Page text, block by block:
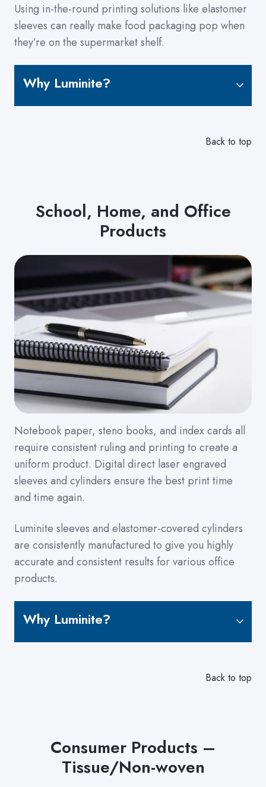
Using in-the-round printing solutions like elastomer
sleeves can really make food packaging pop when
they’re on the supermarket shelf.
Why Luminite?
Back to top
School, Home, and Office
Products
Notebook paper, steno books, and index cards all
require consistent ruling and printing to create a
uniform product. Digital direct laser engraved
sleeves and cylinders ensure the best print time
and time again.
Luminite sleeves and elastomer-covered cylinders
are consistently manufactured to give you highly
accurate and consistent results for various office
products.
Why Luminite?
Back to top
Consumer Products –
Tissue/Non-woven